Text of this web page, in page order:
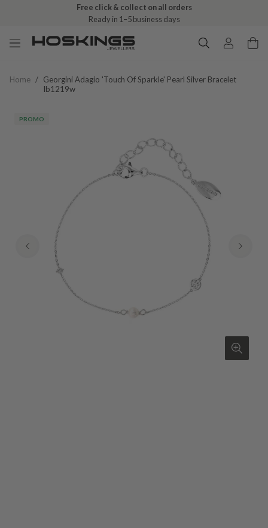
Free click & collect on all orders
Ready in 1–5 business days
Home / Georgini Adagio 'touch Of Sparkle' Pearl Silver Bracelet
Ib1219w
PROMO